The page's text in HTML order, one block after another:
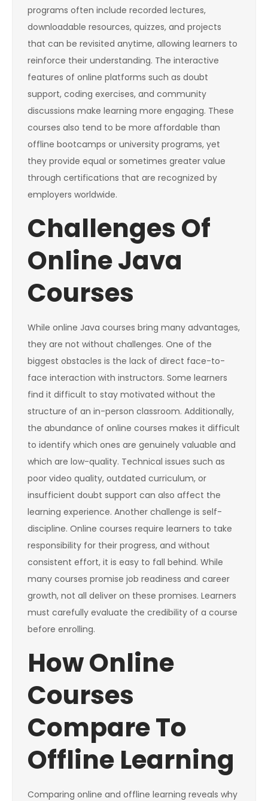
programs often include recorded lectures,
downloadable resources, quizzes, and projects
that can be revisited anytime, allowing learners to
reinforce their understanding. The interactive
features of online platforms such as doubt
support, coding exercises, and community
discussions make learning more engaging. These
courses also tend to be more affordable than
offline bootcamps or university programs, yet
they provide equal or sometimes greater value
through certifications that are recognized by
employers worldwide.
Challenges Of
Online Java
Courses
While online Java courses bring many advantages,
they are not without challenges. One of the
biggest obstacles is the lack of direct face-to-
face interaction with instructors. Some learners
find it difficult to stay motivated without the
structure of an in-person classroom. Additionally,
the abundance of online courses makes it difficult
to identify which ones are genuinely valuable and
which are low-quality. Technical issues such as
poor video quality, outdated curriculum, or
insufficient doubt support can also affect the
learning experience. Another challenge is self-
discipline. Online courses require learners to take
responsibility for their progress, and without
consistent effort, it is easy to fall behind. While
many courses promise job readiness and career
growth, not all deliver on these promises. Learners
must carefully evaluate the credibility of a course
before enrolling.
How Online
Courses
Compare To
Offline Learning
Comparing online and offline learning reveals why